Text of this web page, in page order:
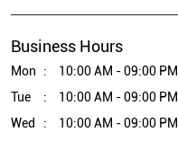
Business Hours
Mon
10:00 AM - 09:00 PM
Tue
10:00 AM - 09:00 PM
Wed
10:00 AM - 09:00 PM